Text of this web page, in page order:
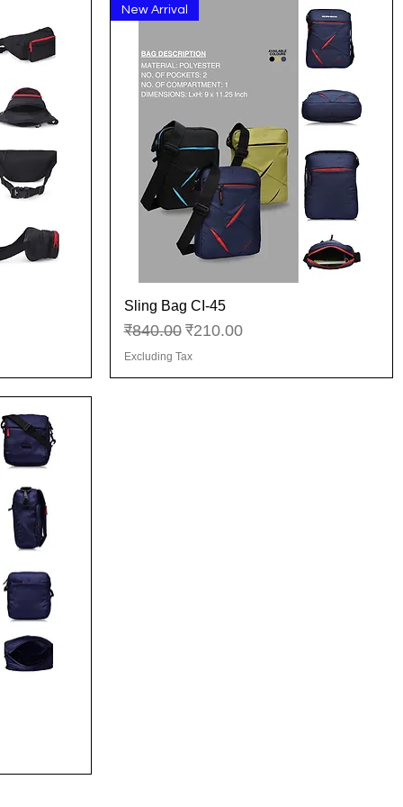
Quick View
New Arrival
Sling Bag CI-45
Regular Price
₹840.00 Sale Price
₹210.00
Excluding Tax